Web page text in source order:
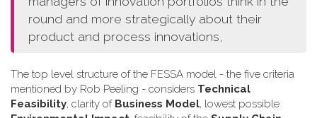
round and more strategically about their
product and process innovations,
The top level structure of the FESSA model - the five criteria
mentioned by Rob Peeling - considers Technical
Feasibility, clarity of Business Model, lowest possible